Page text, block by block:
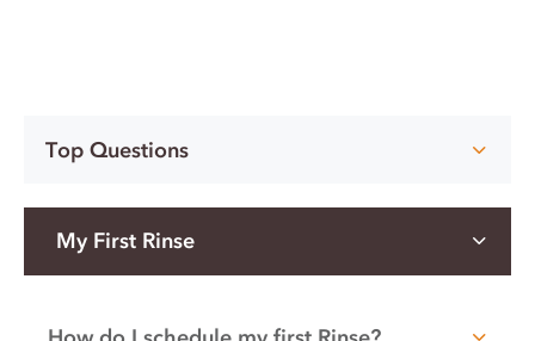
Top Questions
My First Rinse